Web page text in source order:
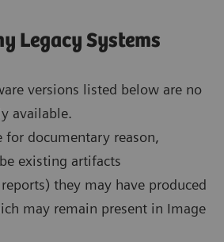
Legacy Systems
versions listed below are no
available.
for documentary reason,
existing artifacts
they may have produced
may remain present in Image